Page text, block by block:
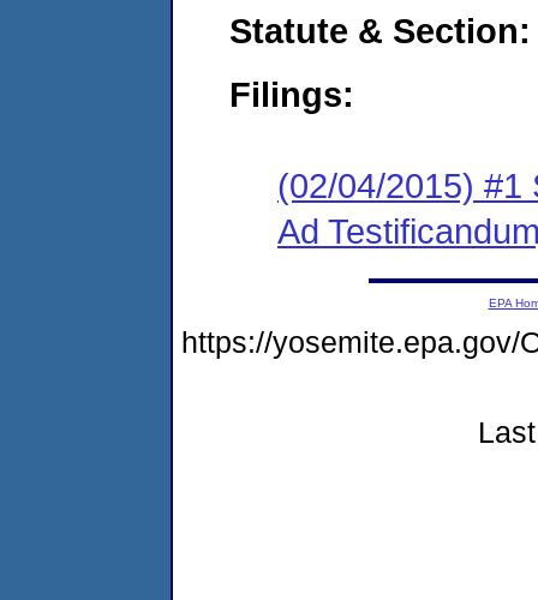
Statute & Section:
Filings:
(02/04/2015) #1
Ad
EPA
https://yosemite.epa.gov/